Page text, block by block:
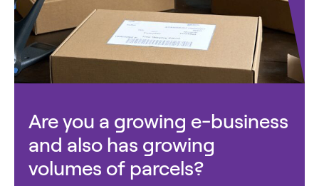
Are you a growing e-business
and also has growing
volumes of parcels?